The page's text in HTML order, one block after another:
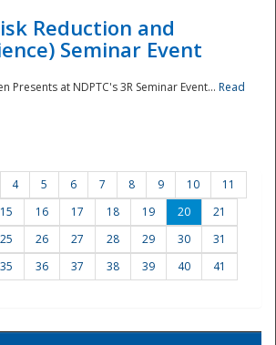
Reduction and
Seminar Event
Presents at NDPTC's 3R Seminar Event... Read
4 5 6 7 8 9 10
11
15 16 17 18 19 20
21
25 26 27 28 29 30
31
35 36 37 38 39 40
41